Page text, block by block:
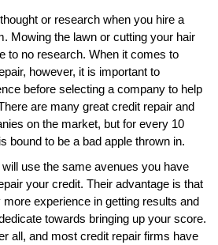
or research when you hire a
Mowing the lawn or cutting your hair
to no research. When it comes to
however, it is important to
before selecting a company to help
are many great credit repair and
on the market, but for every 10
bound to be a bad apple thrown in.
use the same avenues you have
your credit. Their advantage is that
experience in getting results and
towards bringing up your score.
all, and most credit repair firms have